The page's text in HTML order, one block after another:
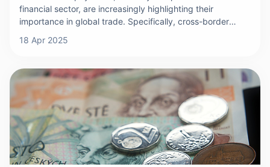
financial sector, are increasingly highlighting their
importance in global trade. Specifically, cross-border
countries, a process that often involves currency
These payment activities are carried out through a
network of banks, financial institutions, and specialized
payment service providers, which work together to ensure
the secure and efficient transfer of funds. The
international nature of cross-border payments means that
they must navigate different legal and regulatory
frameworks, resulting in additional compliance and
operational challenges.
18 Apr 2025